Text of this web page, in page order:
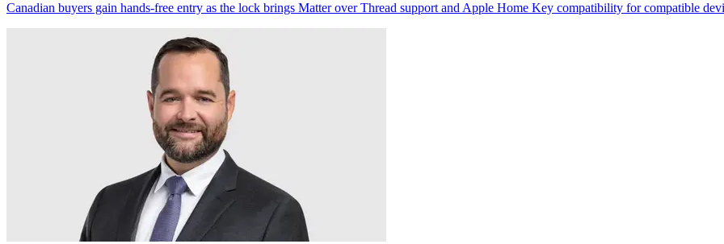
Canadian buyers gain hands-free entry as the lock brings Matter over Thread support and Apple Home Key compatibility for compatible